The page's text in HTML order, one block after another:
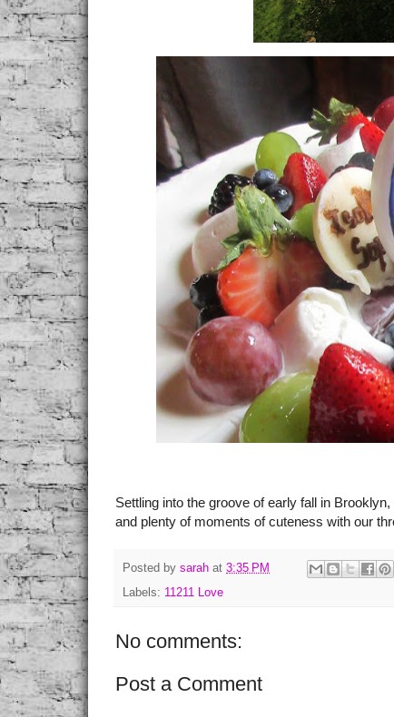
Settling into the groove of early fall in
and plenty of moments of cuteness with our
Posted by sarah at 3:35 PM
Labels: 11211 Love
No comments:
Post a Comment